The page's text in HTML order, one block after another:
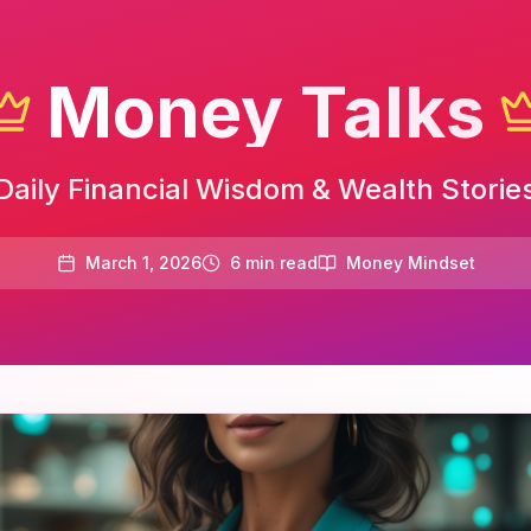
Money Talks
Financial Wisdom & Wealth
March 1, 2026 6min read Money Mindset